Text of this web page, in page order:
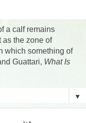
a calf remains
as the zone of
which something of
Guattari, What Is
▼